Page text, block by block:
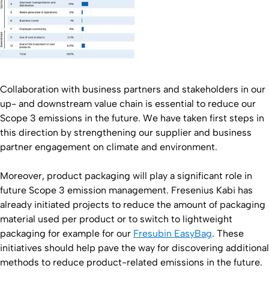
Collaboration with business partners and stakeholders in our
up- and downstream value chain is essential to reduce our
Scope 3 emissions in the future. We have taken first steps in
this direction by strengthening our supplier and business
partner engagement on climate and environment.
Moreover, product packaging will play a significant role in
future Scope 3 emission management. Fresenius Kabi has
already initiated projects to reduce the amount of packaging
material used per product or to switch to lightweight
packaging for example for our Fresubin EasyBag. These
initiatives should help pave the way for discovering additional
methods to reduce product-related emissions in the future.